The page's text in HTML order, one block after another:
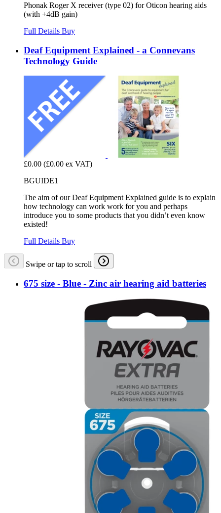
Phonak Roger X receiver (type 02) for Oticon hearing aids
(with +4dB gain)
Full Details Buy
Deaf Equipment Explained - a Connevans
Technology Guide
£0.00 (£0.00 ex VAT)
BGUIDE1
The aim of our Deaf Equipment Explained guide is to explain
how technology can work work for you and perhaps
introduce you to some products that you didn’t even know
existed!
Full Details Buy
Swipe or tap to scroll
675 size - Blue - Zinc air hearing aid batteries